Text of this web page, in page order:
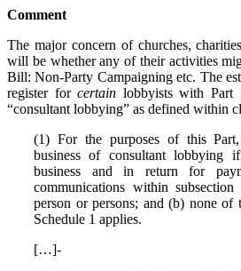
Comment
The major concern of churches,
will be whether any of their activities
Bill: Non-Party Campaigning etc. The
register for certain lobbyists with Part
“consultant lobbying” as defined within
(1) For the purposes of this
business of consultant
business and in return for
communications within
person or persons; and (b) none
Schedule 1 applies.
[…]-